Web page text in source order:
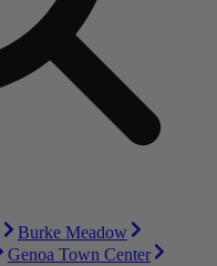
Burke Meadow
Genoa Town Center